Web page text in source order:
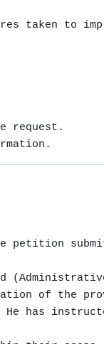
taken
request.
petition
of the
has